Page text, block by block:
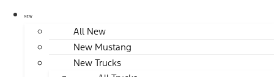
NEW
All New
New Mustang
New Trucks